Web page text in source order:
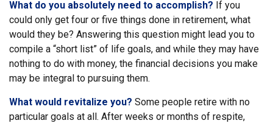
What do you absolutely need to accomplish? If you
could only get four or five things done in retirement, what
would they be? Answering this question might lead you to
compile a “short list” of life goals, and while they may have
nothing to do with money, the financial decisions you make
may be integral to pursuing them.
What would revitalize you? Some people retire with no
particular goals at all. After weeks or months of respite,